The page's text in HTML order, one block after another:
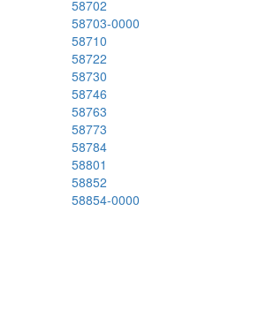
58702
58703-0000
58710
58722
58730
58746
58763
58773
58784
58801
58852
58854-0000